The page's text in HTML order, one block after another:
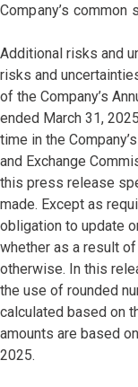
Company’s
Additional risks and
risks and
of the Company’s
ended March 31,
time in the
and Exchange
this press release
made. Except as
obligation to update
whether as a result
otherwise. In this
the use of rounded
calculated based on
amounts are based
2025.